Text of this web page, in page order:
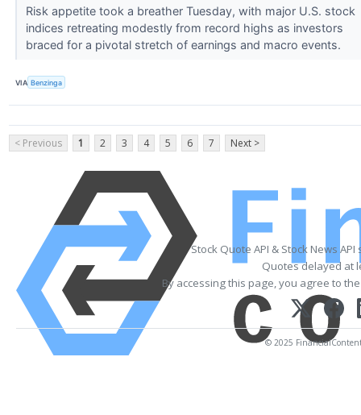
Risk appetite took a breather Tuesday, with major U.S. stock
indices retreating modestly from record highs as investors
braced for a pivotal stretch of earnings and macro events.
VIA Benzinga
< Previous 1 2 3 4 5 6 7 Next >
Stock Quote API & Stock News
Quotes delayed at
By accessing this page, you agree to
© 2025